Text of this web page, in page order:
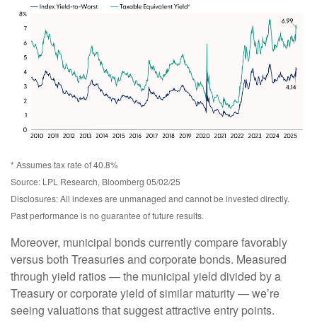
* Assumes tax rate of 40.8%
Source: LPL Research, Bloomberg 05/02/25
Disclosures: All indexes are unmanaged and cannot be invested directly.
Past performance is no guarantee of future results.
Moreover, municipal bonds currently compare favorably
versus both Treasuries and corporate bonds. Measured
through yield ratios — the municipal yield divided by a
Treasury or corporate yield of similar maturity — we’re
seeing valuations that suggest attractive entry points.